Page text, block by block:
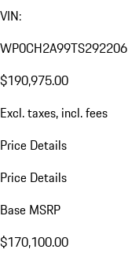
VIN:
WP0CH2A99TS292206
$190,975.00
Excl. taxes, incl. fees
Price Details
Price Details
Base MSRP
$170,100.00